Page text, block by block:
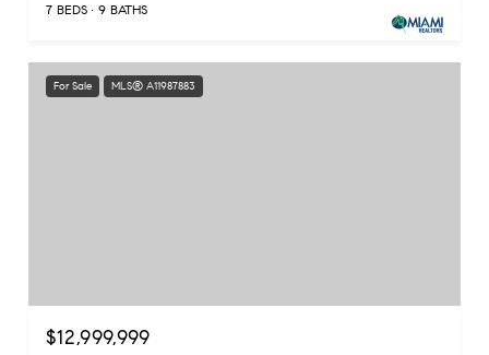
7 BEDS 9 BATHS
For Sale MLS® A11987883
$12,999,999